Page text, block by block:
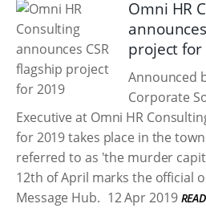
Omni HR
project for
Announced
Corporate
Executive at Omni HR
for 2019 takes place in the
referred to as 'the murder
12th of April marks the official
Message Hub. 12 Apr 2019